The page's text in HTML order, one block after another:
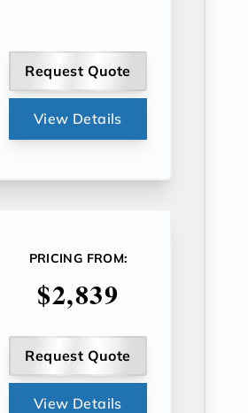
Request Quote
View Details
PRICING FROM:
$2,839
Request Quote
View Details